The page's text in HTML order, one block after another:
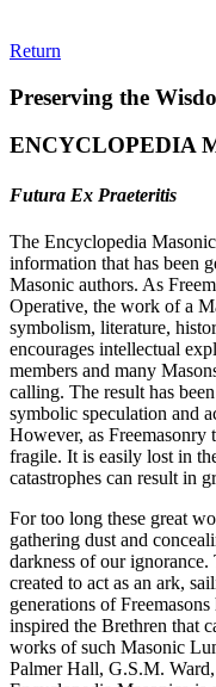
Return
Preserving the
ENCYCLOPEDIA
Futura Ex Praeteritis
The Encyclopedia
information that has been
Masonic authors. As
Operative, the work of a
symbolism, literature,
encourages intellectual
members and many
calling. The result has
symbolic speculation and
However, as Freemasonry
fragile. It is easily lost in
catastrophes can result in
For too long these great
gathering dust and
darkness of our
created to act as an ark,
generations of
inspired the Brethren that
works of such Masonic
Palmer Hall, G.S.M.